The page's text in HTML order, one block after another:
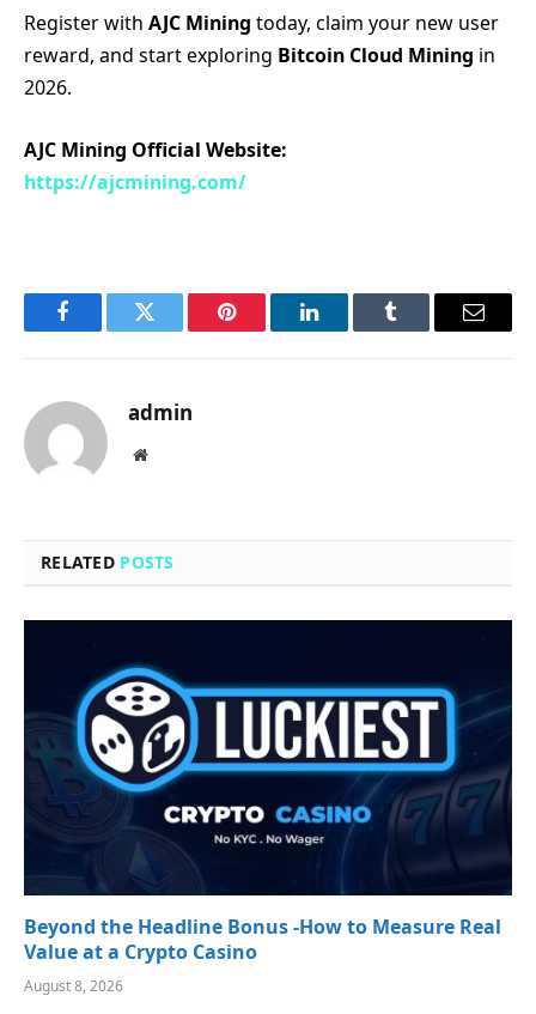
Register with AJC Mining today, claim your new user
reward, and start exploring Bitcoin Cloud Mining in
2026.
AJC Mining Official Website:
https://ajcmining.com/
FacebookTwitter Pinterest LinkedInTumblr Email
admin
Website
RELATED POSTS
Beyond the Headline Bonus -How to Measure Real
Value at a Crypto Casino
August 8, 2026